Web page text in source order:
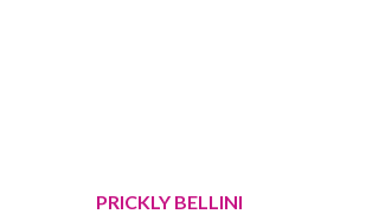
PRICKLY BELLINI